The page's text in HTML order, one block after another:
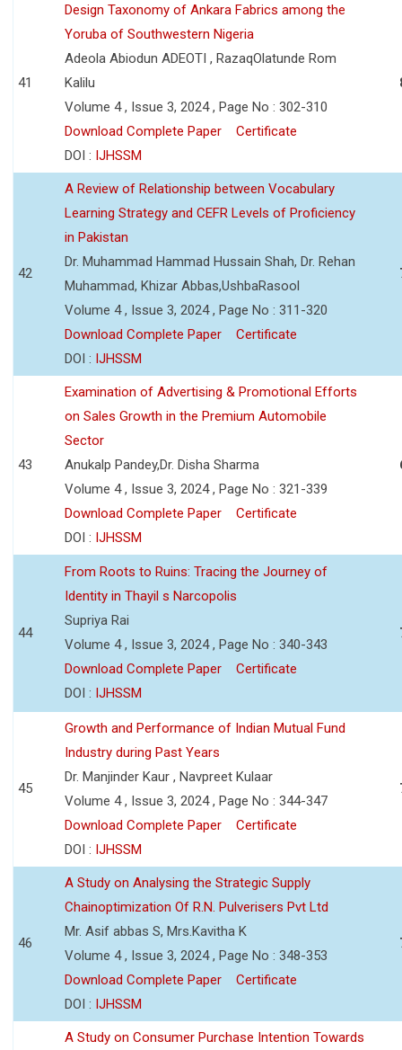
41
Design Taxonomy of Ankara Fabrics among the
Yoruba of Southwestern Nigeria
Adeola Abiodun ADEOTI , RazaqOlatunde Rom
Kalilu
Volume 4 , Issue 3, 2024 , Page No : 302-310
Download Complete Paper
Certificate
DOI : IJHSSM
42
A Review of Relationship between Vocabulary
Learning Strategy and CEFR Levels of Proficiency
in Pakistan
Dr. Muhammad Hammad Hussain Shah, Dr. Rehan
Muhammad, Khizar Abbas,UshbaRasool
Volume 4 , Issue 3, 2024 , Page No : 311-320
Download Complete Paper
Certificate
DOI : IJHSSM
43
Examination of Advertising & Promotional Efforts
on Sales Growth in the Premium Automobile
Sector
Anukalp Pandey,Dr. Disha Sharma
Volume 4 , Issue 3, 2024 , Page No : 321-339
Download Complete Paper
Certificate
DOI : IJHSSM
44
From Roots to Ruins: Tracing the Journey of
Identity in Thayil s Narcopolis
Supriya Rai
Volume 4 , Issue 3, 2024 , Page No : 340-343
Download Complete Paper
Certificate
DOI : IJHSSM
45
Growth and Performance of Indian Mutual Fund
Industry during Past Years
Dr. Manjinder Kaur , Navpreet Kulaar
Volume 4 , Issue 3, 2024 , Page No : 344-347
Download Complete Paper
Certificate
DOI : IJHSSM
46
A Study on Analysing the Strategic Supply
Chainoptimization Of R.N. Pulverisers Pvt Ltd
Mr. Asif abbas S, Mrs.Kavitha K
Volume 4 , Issue 3, 2024 , Page No : 348-353
Download Complete Paper
Certificate
DOI : IJHSSM
A Study on Consumer Purchase Intention Towards